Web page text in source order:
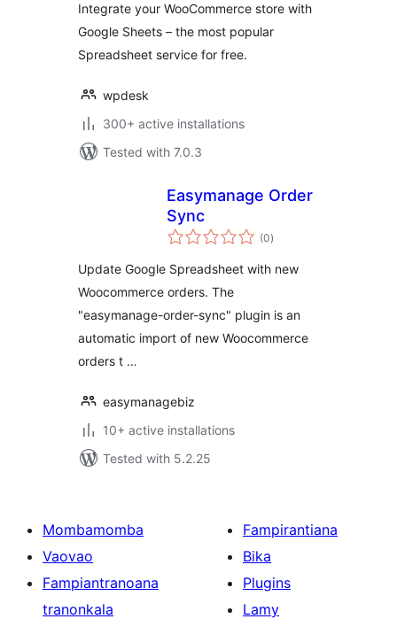
Integrate your WooCommerce store with
Google Sheets – the most popular
Spreadsheet service for free.
wpdesk
300+ active installations
Tested with 7.0.3
Easymanage Order
Sync
(0total
ratings
)
Update Google Spreadsheet with new
Woocommerce orders. The
"easymanage-order-sync" plugin is an
automatic import of new Woocommerce
orders t …
easymanagebiz
10+ active installations
Tested with 5.2.25
Mombamomba
Vaovao
Fampiantranoana
tranonkala
Fampirantiana
Bika
Plugins
Lamy